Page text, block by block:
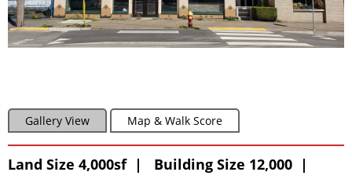
Gallery View Map & Walk Score
Land Size 4,000sf | Building Size 12,000 |